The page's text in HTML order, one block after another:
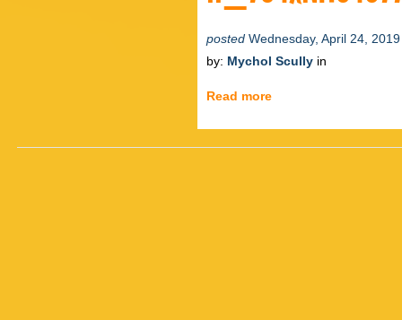
posted Wednesday, April 24, 2019
by: Mychol Scully in
Read more